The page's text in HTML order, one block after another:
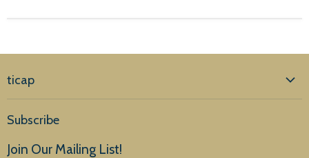
ticap
Products
Subscribe
Join Our Mailing List!